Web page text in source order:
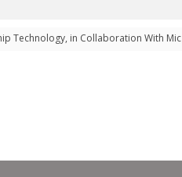
Technology, in Collaboration With Micron